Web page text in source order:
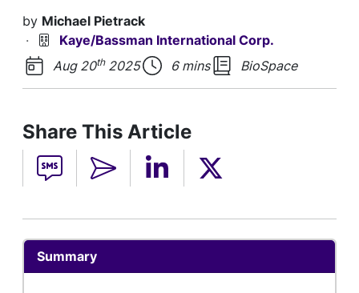
by Michael Pietrack
·
Kaye/Bassman International Corp.
Aug 20th2025 6 mins BioSpace
Share This Article
Summary